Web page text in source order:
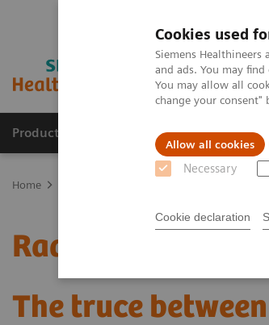
Cookies used
Siemens
and ads. You may
You may allow all
change your consent"
Allow all cookies
Necessary
Cookie declaration
Products & Services Support &
Home
Radiomics for
The truce